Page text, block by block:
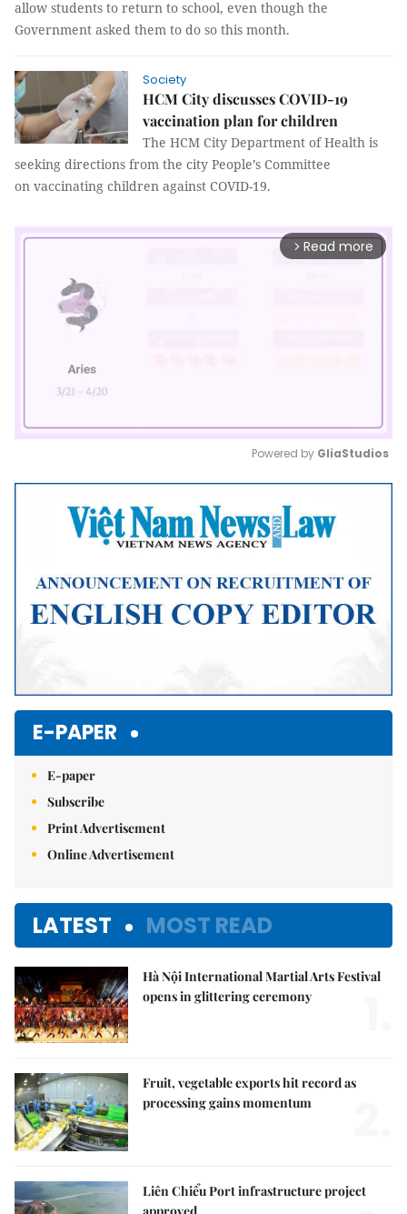
allow students to return to school, even though the
Government asked them to do so this month.
Society
HCM City discusses COVID-19
vaccination plan for children
The HCM City Department of Health is
seeking directions from the city People’s Committee
on vaccinating children against COVID-19.
arrow_forward_ios Read more
Mute
Powered by GliaStudios
E-PAPER
E-paper
Subscribe
Print Advertisement
Online Advertisement
LATEST MOST READ
Hà Nội International Martial Arts Festival
opens in glittering ceremony
Fruit, vegetable exports hit record as
processing gains momentum
Liên Chiểu Port infrastructure project